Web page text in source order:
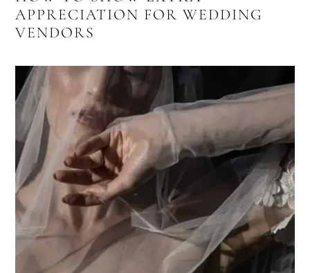
APPRECIATION FOR WEDDING
VENDORS